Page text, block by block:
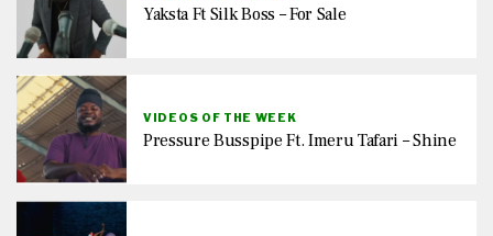
Yaksta Ft Silk Boss – For Sale
VIDEOS OF THE WEEK
Pressure Busspipe Ft. Imeru Tafari – Shine